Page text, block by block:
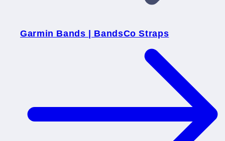
Garmin Bands | BandsCo Straps